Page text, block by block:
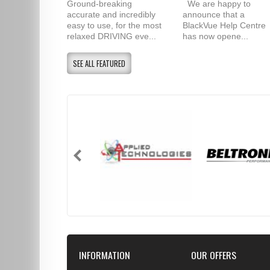
Ground-breaking
accurate and incredibly
easy to use, for the most
relaxed DRIVING eve...
We are happy to
announce that a
BlackVue Help Centre
has now opene...
SEE ALL FEATURED
INFORMATION OUR OFFERS